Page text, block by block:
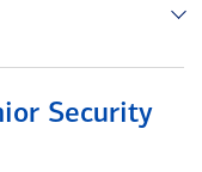
Security